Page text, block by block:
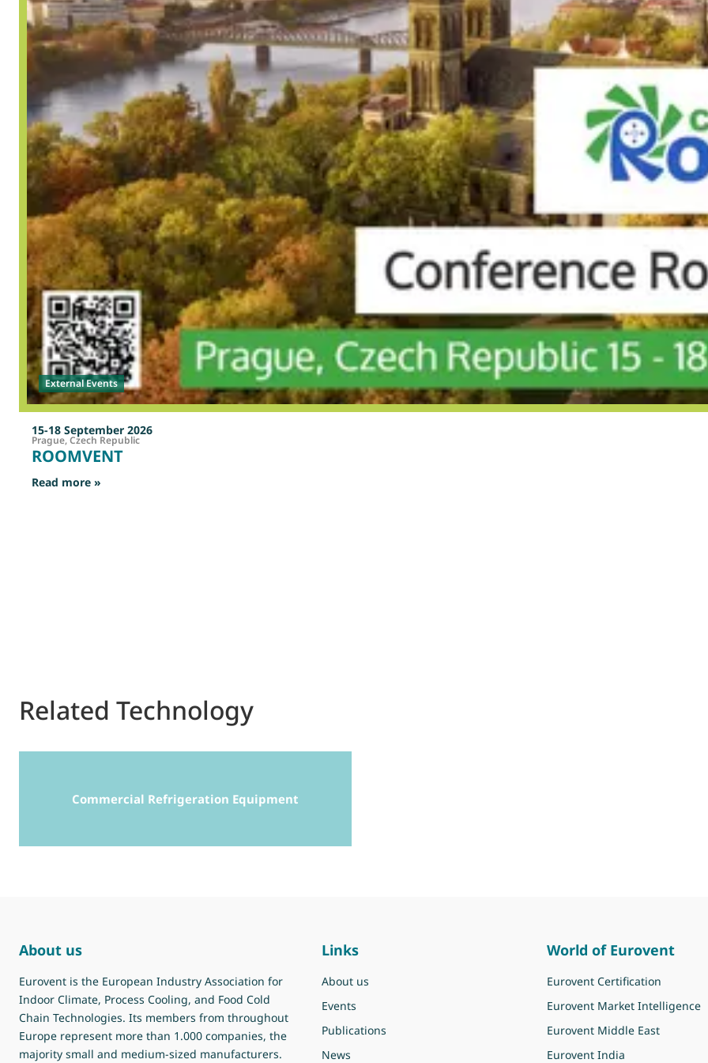
External Events
15-18 September 2026
Prague, Czech Republic
ROOMVENT
Read more »
Related Technology
Commercial Refrigeration Equipment
About us
Eurovent is the European Industry Association for
Indoor Climate, Process Cooling, and Food Cold
Chain Technologies. Its members from throughout
Europe represent more than 1.000 companies, the
majority small and medium-sized manufacturers.
Links
About us
Events
Publications
News
World of Eurovent
Eurovent Certification
Eurovent Market Intelligence
Eurovent Middle East
Eurovent India